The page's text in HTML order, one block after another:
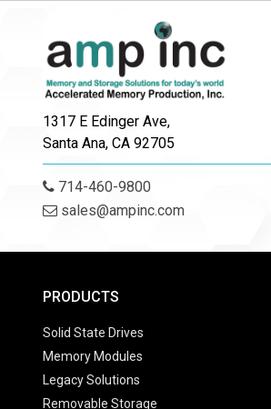
1317 E Edinger Ave,
Santa Ana, CA 92705
714-460-9800
sales@ampinc.com
PRODUCTS
Solid State Drives
Memory Modules
Legacy Solutions
Removable Storage